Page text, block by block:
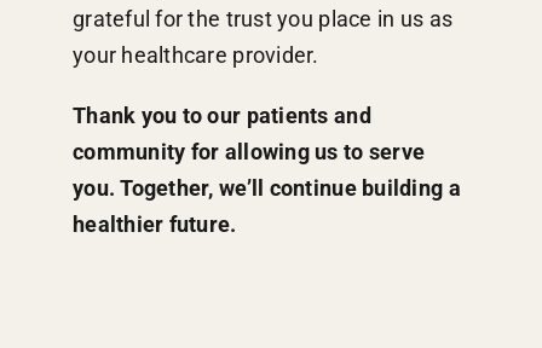
grateful for the trust you place in us as
your healthcare provider.
Thank you to our patients and
community for allowing us to serve
you. Together, we’ll continue building a
healthier future.